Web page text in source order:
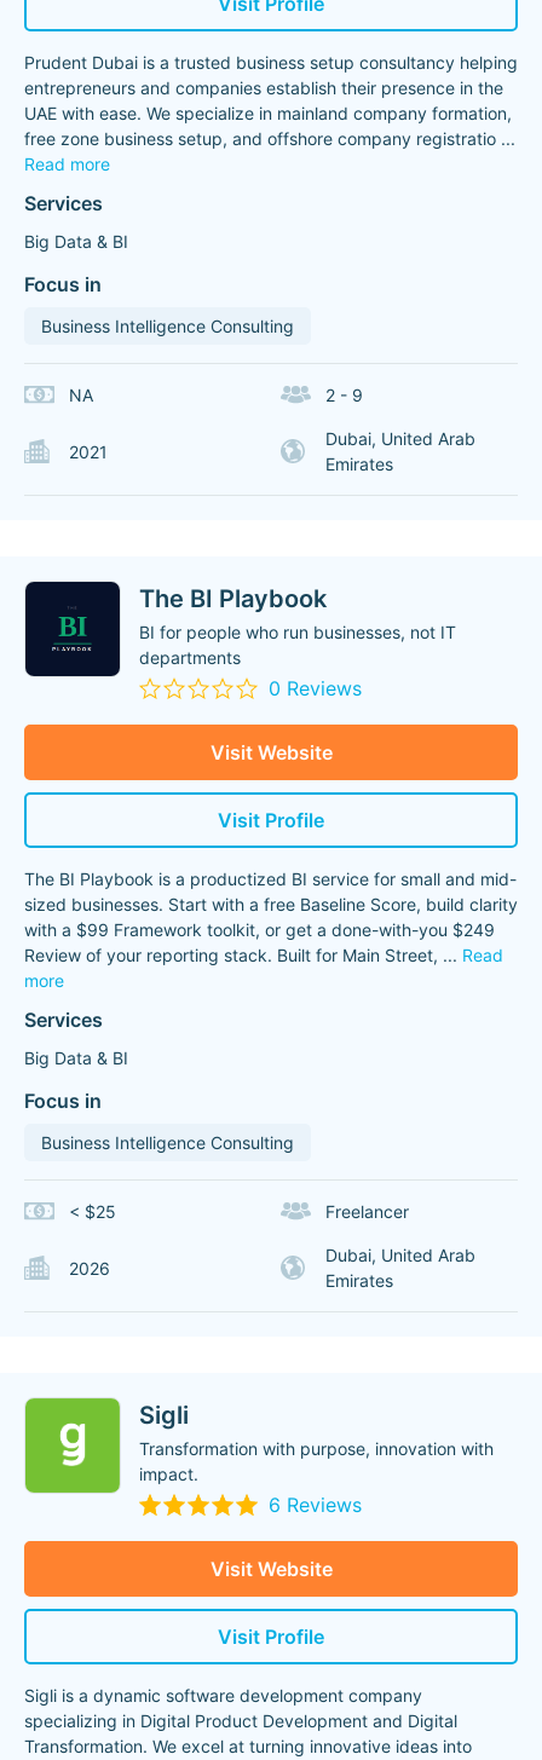
Prudent Dubai is a trusted business setup consultancy helping
entrepreneurs and companies establish their presence in the
UAE with ease. We specialize in mainland company formation,
free zone business setup, and offshore company registratio ...
Read more
Services
Big Data & BI
Focus in
Business Intelligence Consulting
NA 2 - 9
2021
Dubai, United Arab
Emirates
The BI Playbook
BI for people who run businesses, not IT
departments
0 Reviews
Visit Website
Visit Profile
The BI Playbook is a productized BI service for small and mid-
sized businesses. Start with a free Baseline Score, build clarity
with a $99 Framework toolkit, or get a done-with-you $249
Review of your reporting stack. Built for Main Street, ... Read
more
Services
Big Data & BI
Focus in
Business Intelligence Consulting
< $25 Freelancer
2026
Dubai, United Arab
Emirates
Sigli
Transformation ‍with purpose, innovation with
impact.
6 Reviews
Visit Website
Visit Profile
Sigli is a dynamic software development company
specializing in Digital Product Development and Digital
Transformation. We excel at turning innovative ideas into